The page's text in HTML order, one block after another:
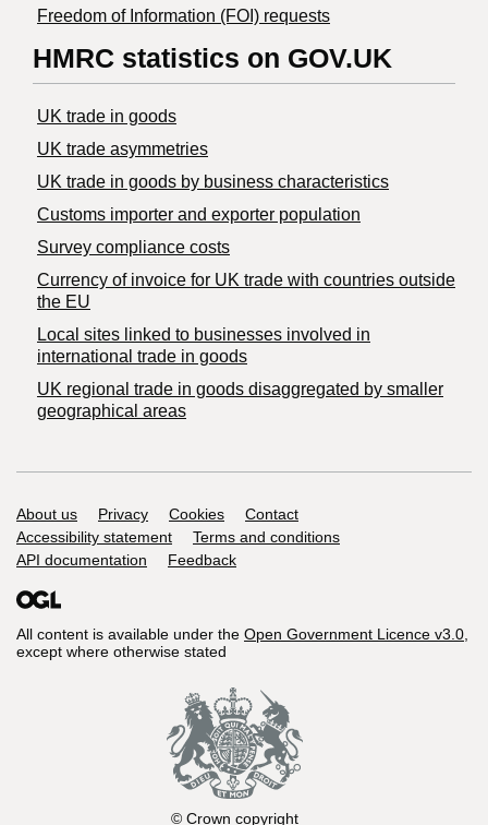
Freedom of Information (FOI) requests
HMRC statistics on GOV.UK
UK trade in goods
UK trade asymmetries
​UK trade in goods by business characteristics
Customs importer and exporter population
Survey compliance costs
Currency of invoice for UK trade with countries outside
the EU
Local sites linked to businesses involved in
international trade in goods
UK regional trade in goods disaggregated by smaller
geographical areas
Support links
About us Privacy Cookies
Contact
Accessibility statement
Terms and conditions
API documentation
Feedback
All content is available under the Open Government Licence v3.0,
except where otherwise stated
© Crown copyright